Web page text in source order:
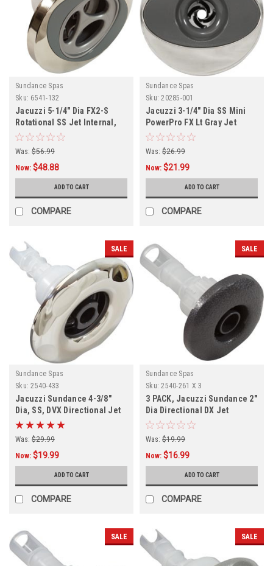
Sundance Spas
Sku: 6541-132
Jacuzzi 5-1/4" Dia FX2-S
Rotational SS Jet Internal,
Was: $56.99
Now: $48.88
ADD TO CART
COMPARE
Sundance Spas
Sku: 20285-001
Jacuzzi 3-1/4" Dia SS Mini
PowerPro FX Lt Gray Jet
Internal
Was: $26.99
Now: $21.99
ADD TO CART
COMPARE
SALE
Sundance Spas
Sku: 2540-433
Jacuzzi Sundance 4-3/8"
Dia, SS, DVX Directional Jet
Internal,
Was: $29.99
Now: $19.99
ADD TO CART
COMPARE
SALE
Sundance Spas
Sku: 2540-261 X 3
3 PACK, Jacuzzi Sundance 2"
Dia Directional DX Jet
Internal,
Was: $19.99
Now: $16.99
ADD TO CART
COMPARE
SALE SALE